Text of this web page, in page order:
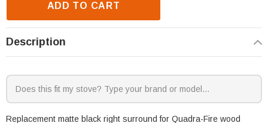
ADD TO CART
Description
Replacement matte black right surround for Quadra-Fire wood